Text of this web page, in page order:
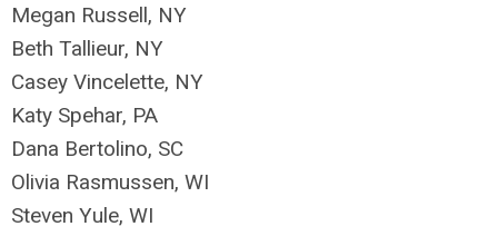
Megan Russell, NY
Beth Tallieur, NY
Casey Vincelette, NY
Katy Spehar, PA
Dana Bertolino, SC
Olivia Rasmussen, WI
Steven Yule, WI